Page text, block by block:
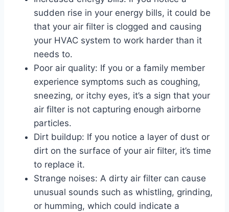
sudden rise in your energy bills, it could be
that your air filter is clogged and causing
your HVAC system to work harder than it
needs to.
Poor air quality: If you or a family member
experience symptoms such as coughing,
sneezing, or itchy eyes, it’s a sign that your
air filter is not capturing enough airborne
particles.
Dirt buildup: If you notice a layer of dust or
dirt on the surface of your air filter, it’s time
to replace it.
Strange noises: A dirty air filter can cause
unusual sounds such as whistling, grinding,
or humming, which could indicate a